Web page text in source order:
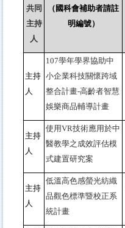
共同
主持
人
（國科會補助者請註
明編號）
主持
人
107學年學界協助中
小企業科技關懷跨域
整合計畫-高齡者智慧
娛樂商品輔導計畫
主持
人
使用VR技術應用於中
醫教學之成效評估模
式建置研究案
主持
人
低溫高色感螢光紡織
品觀色標準暨校正系
統計畫